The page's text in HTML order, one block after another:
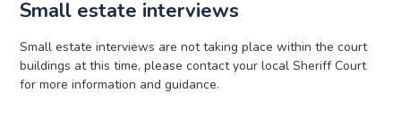
Small estate interviews
Small estate interviews are not taking place within the court
buildings at this time, please contact your local Sheriff Court
for more information and guidance.